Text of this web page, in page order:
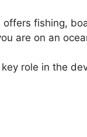
fishing,
are on an
role in the